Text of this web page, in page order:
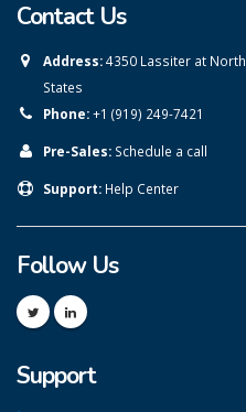
Contact Us
Address:4350 Lassiter at North
States
Phone:+1 (919) 249-7421
Pre-Sales: Schedule a call
Support: Help Center
Follow Us
Support